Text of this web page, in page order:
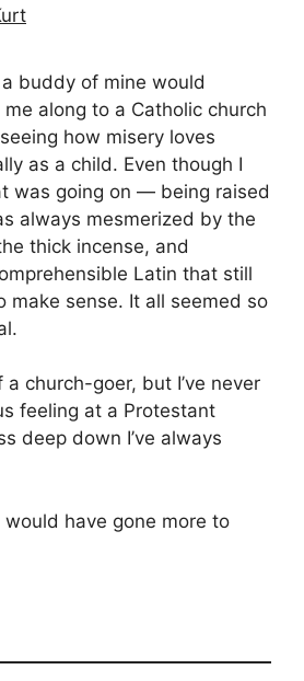
buddy of mine would
along to a Catholic church
how misery loves
as a child. Even though I
was going on — being raised
always mesmerized by the
thick incense, and
Latin that still
make sense. It all seemed so
a church-goer, but I’ve never
feeling at a Protestant
deep down I’ve always
would have gone more to